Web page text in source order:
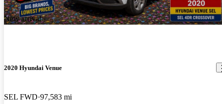
New arrival
2020 Hyundai Venue
SEL FWD 97,583 mi